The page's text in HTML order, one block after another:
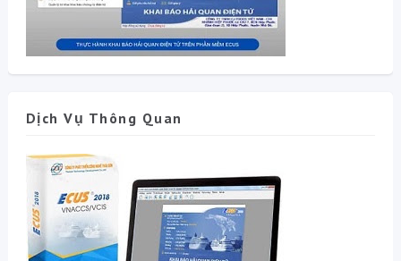
Dịch Vụ Thông Quan